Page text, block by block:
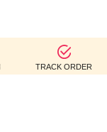
TRACK ORDER